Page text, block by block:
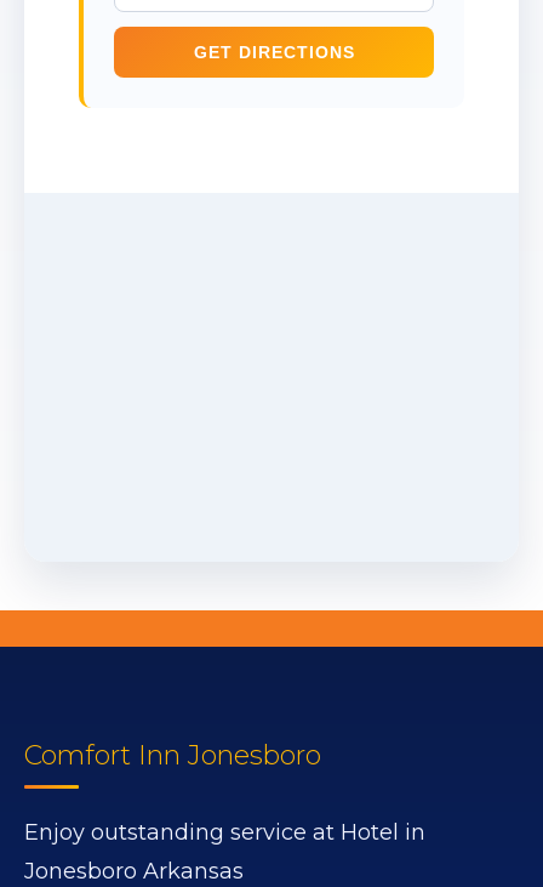
GET DIRECTIONS
Comfort Inn Jonesboro
Enjoy outstanding service at Hotel in
Jonesboro Arkansas